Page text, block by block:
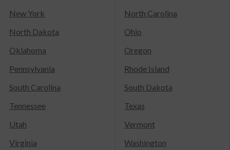
New York
North Carolina
North Dakota
Ohio
Oklahoma
Oregon
Pennsylvania
Rhode Island
South Carolina
South Dakota
Tennessee
Texas
Utah
Vermont
Virginia
Washington